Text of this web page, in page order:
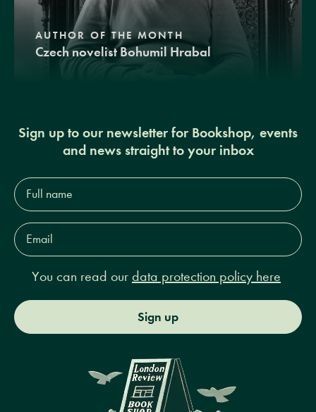
AUTHOR OF THE MONTH
Czech novelist Bohumil Hrabal
Sign up to our newsletter for Bookshop, events
and news straight to your inbox
Full
name*
Email
Address*
You can read our data protection policy here
Sign up